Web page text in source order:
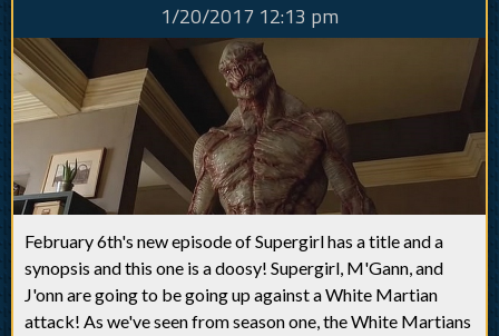
1/20/2017 12:13 pm
February 6th's new episode of Supergirl has a title and a
synopsis and this one is a doosy! Supergirl, M'Gann, and
J'onn are going to be going up against a White Martian
attack! As we've seen from season one, the White Martians